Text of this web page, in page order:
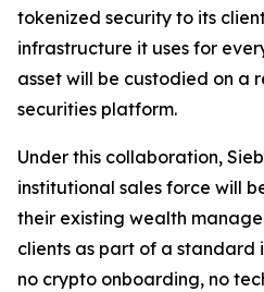
tokenized security to its
infrastructure it uses for
asset will be custodied on a
securities platform.
Under this collaboration,
institutional sales force will
their existing wealth
clients as part of a standard
no crypto onboarding, no